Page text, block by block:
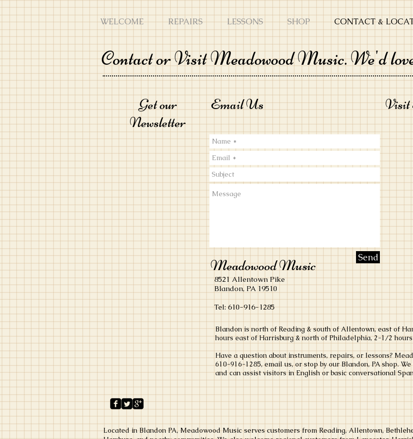
WELCOME REPAIRS LESSONS SHOP CONTACT &
Contact or Visit Meadowood Music. We'd
Get our
Newsletter
Email Us
Meadowood Music
8521 Allentown Pike
Blandon, PA 19510
Tel:610-916-1285
Send
Blandon is north of Reading & south of Allentown, east of
hourseast of Harrisburg & north of Philadelphia, 2-1/2
Have a question about instruments, repairs, or lessons?
610-916-1285, email us, or stop by our Blandon, PA shop.
and can assist visitors in English or basic conversational
Located in Blandon PA, Meadowood Music serves customers from Reading, Allentown,